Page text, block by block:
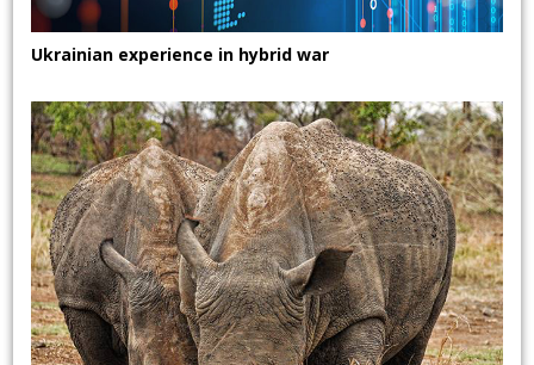
Ukrainian experience in hybrid war